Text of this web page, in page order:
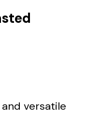
versatile